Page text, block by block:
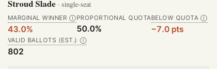
Stroud Slade · single-seat
MARGINAL WINNER Ⓘ
43.0%
PROPORTIONAL QUOTA
50.0%
BELOW QUOTA Ⓘ
−7.0 pts
VALID BALLOTS (EST.) Ⓘ
802